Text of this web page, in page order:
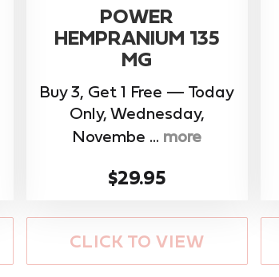
POWER
HEMPRANIUM 135
MG
Buy 3, Get 1 Free — Today
Only, Wednesday,
Novembe ... more
$29.95
CLICK TO VIEW